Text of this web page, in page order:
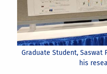
Graduate Student, Saswat
his